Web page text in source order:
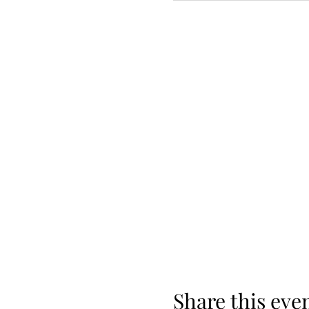
Share this